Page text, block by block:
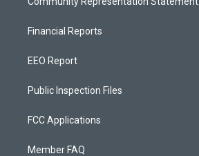
Financial Reports
EEO Report
Public Inspection Files
FCC Applications
Member FAQ